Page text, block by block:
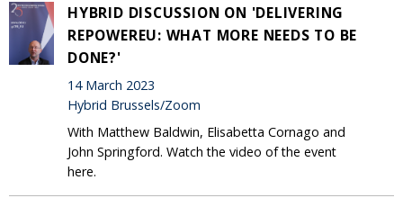
HYBRID DISCUSSION ON 'DELIVERING
REPOWEREU: WHAT MORE NEEDS TO BE
DONE?'
14 March 2023
Hybrid Brussels/Zoom
With Matthew Baldwin, Elisabetta Cornago and
John Springford. Watch the video of the event
here.